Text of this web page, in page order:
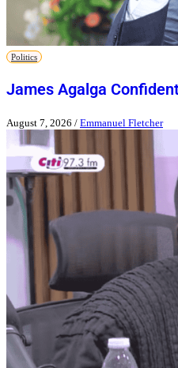
Politics
James Agalga
August 7, 2026 / Emmanuel Fletcher